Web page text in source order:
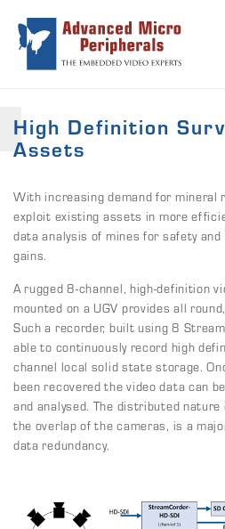
High Definition
Assets
With increasing demand for mineral
exploit existing assets in more
data analysis of mines for safety
gains.
A rugged 8-channel, high-definition
mounted on a UGV provides all
Such a recorder, built using 8
able to continuously record high
channel local solid state storage.
been recovered the video data can
and analysed. The distributed
the overlap of the cameras, is a
data redundancy.